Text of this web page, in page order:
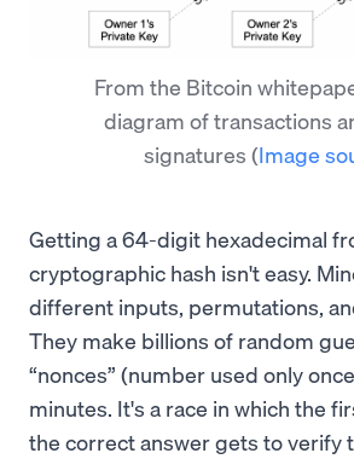
From the Bitcoin
diagram of transactions
signatures (Image
Getting a 64-digit hexadecimal
cryptographic hash isn't easy.
different inputs, permutations,
They make billions of random
“nonces” (number used only
minutes. It's a race in which the
the correct answer gets to verify